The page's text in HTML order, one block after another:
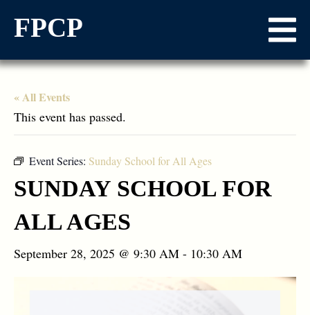
FPCP
« All Events
This event has passed.
Event Series: Sunday School for All Ages
SUNDAY SCHOOL FOR
ALL AGES
September 28, 2025 @ 9:30 AM - 10:30 AM